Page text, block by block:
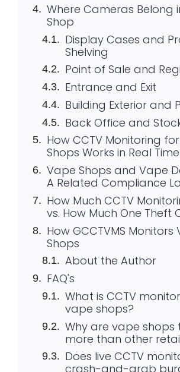
Where Cameras Belong
Shop
Display Cases and
Shelving
Point of Sale and
Entrance and Exit
Building Exterior and
Back Office and
How CCTV Monitoring
Shops Works in Real Time
Vape Shops and Vape
A Related Compliance
How Much CCTV
vs. How Much One Theft
How GCCTVMS Monitors
Shops
About the Author
FAQ's
What is CCTV
vape shops?
Why are vape
more than other
Does live CCTV
crash-and-grab